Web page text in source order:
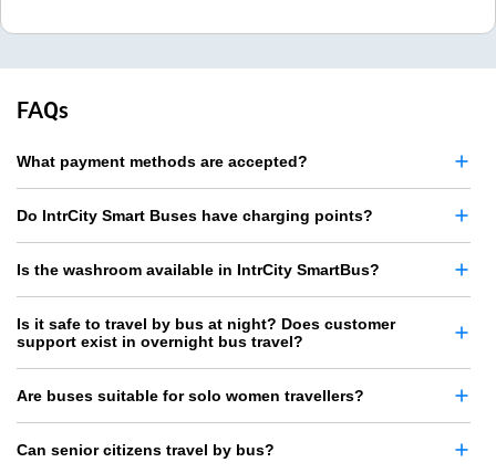
FAQs
What payment methods are accepted?
Do IntrCity Smart Buses have charging points?
Is the washroom available in IntrCity SmartBus?
Is it safe to travel by bus at night? Does customer
support exist in overnight bus travel?
Are buses suitable for solo women travellers?
Can senior citizens travel by bus?